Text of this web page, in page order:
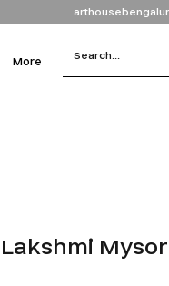
More
Lakshmi